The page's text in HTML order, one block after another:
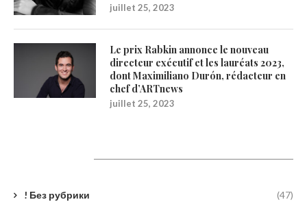
juillet 25, 2023
Le prix Rabkin annonce le nouveau
directeur exécutif et les lauréats 2023,
dont Maximiliano Durón, rédacteur en
chef d’ARTnews
juillet 25, 2023
! Без рубрики (47)